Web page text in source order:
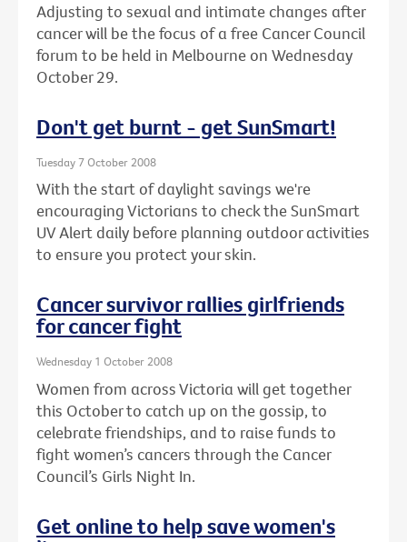
Adjusting to sexual and intimate changes after
cancer will be the focus of a free Cancer Council
forum to be held in Melbourne on Wednesday
October 29.
Don't get burnt - get SunSmart!
Tuesday 7 October 2008
With the start of daylight savings we're
encouraging Victorians to check the SunSmart
UV Alert daily before planning outdoor activities
to ensure you protect your skin.
Cancer survivor rallies girlfriends
for cancer fight
Wednesday 1 October 2008
Women from across Victoria will get together
this October to catch up on the gossip, to
celebrate friendships, and to raise funds to
fight women’s cancers through the Cancer
Council’s Girls Night In.
Get online to help save women's